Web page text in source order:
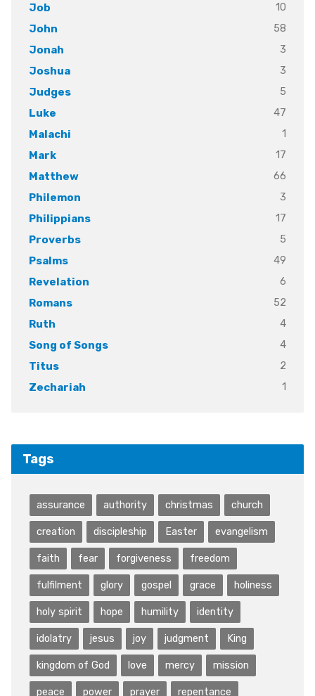
Job
10
John
58
Jonah
3
Joshua
3
Judges
5
Luke
47
Malachi
1
Mark
17
Matthew
66
Philemon
3
Philippians
17
Proverbs
5
Psalms
49
Revelation
6
Romans
52
Ruth
4
Song of Songs
4
Titus
2
Zechariah
1
Tags
assurance authority christmas church
creation discipleship Easter evangelism
faith fear forgiveness freedom
fulfilment glory gospel grace holiness
holy spirit hope humility identity
idolatry jesus joy judgment King
kingdom of God love mercy mission
peace power prayer repentance